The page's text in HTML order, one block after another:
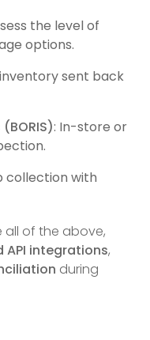
the level of
options.
sent back
: In-store or
collection with
all of the above,
API integrations,
during